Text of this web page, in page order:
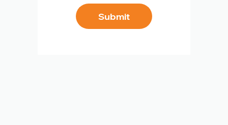
Submit